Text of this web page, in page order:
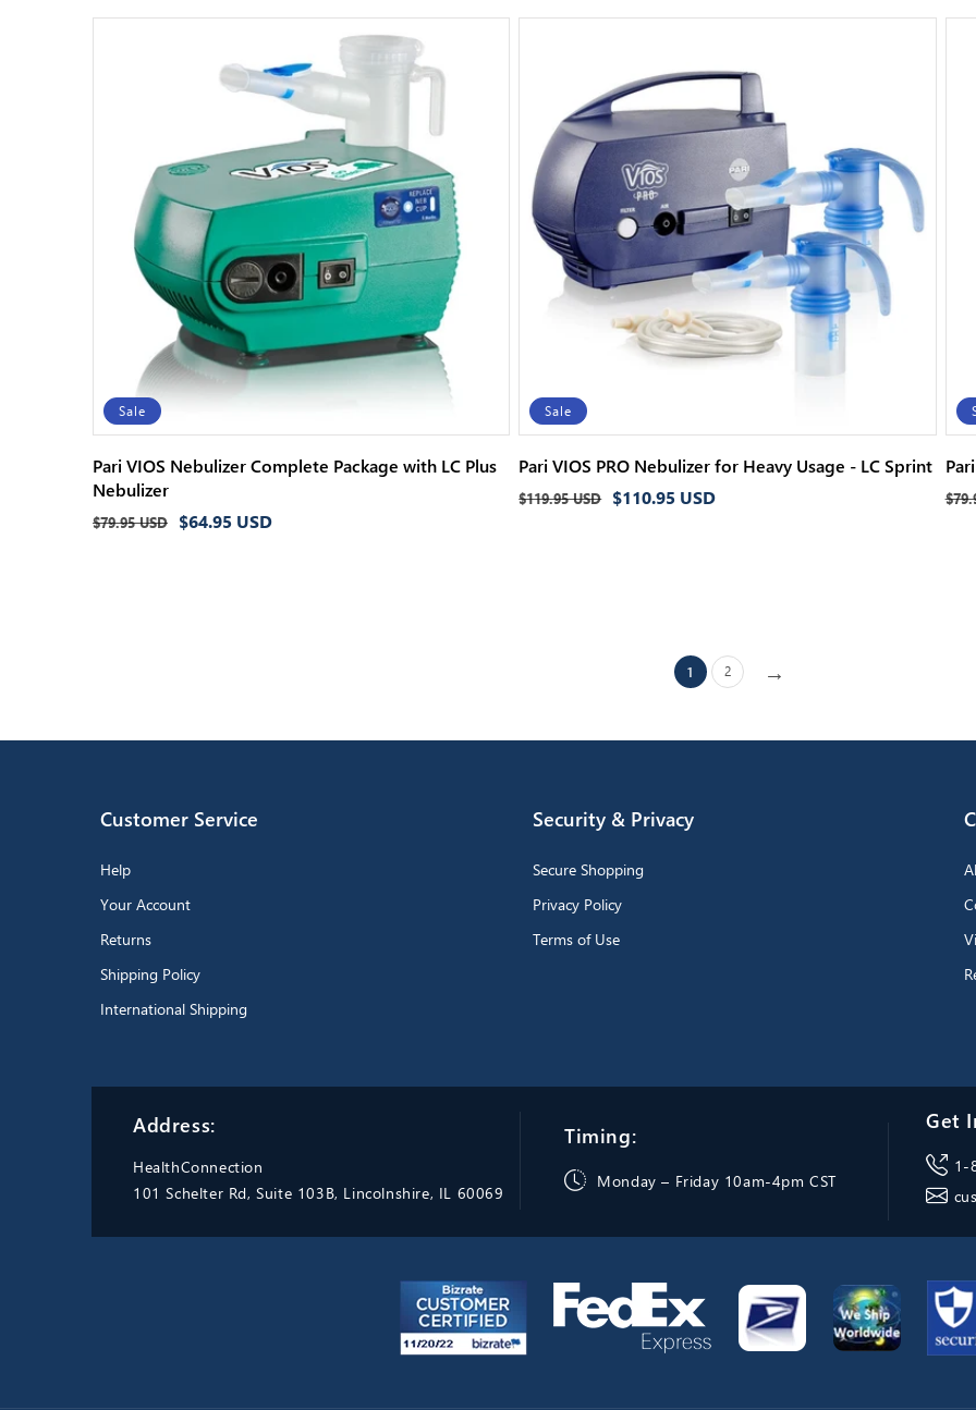
Sale
Pari VIOS Nebulizer Complete Package with LC Plus
Nebulizer
Regular
$79.95 USD
Sale
$64.95 USD
Sale
Pari VIOS PRO Nebulizer for Heavy Usage - LC Sprint
Regular
$119.95 USD
Sale
$110.95 USD
1 2 →
Customer Service
Help
Your Account
Returns
Shipping Policy
International Shipping
Security & Privacy
Secure Shopping
Privacy Policy
Terms of Use
Address:
HealthConnection
101 Schelter Rd, Suite 103B, Lincolnshire, IL 60069
Timing:
Monday – Friday 10am-4pm CST
Get
1-
easy to wash and sterilize. Able